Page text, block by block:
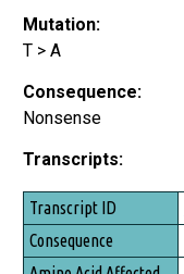
Mutation:
T > A
Consequence:
Nonsense
Transcripts:
Transcript ID
Consequence
Amino Acid Affected